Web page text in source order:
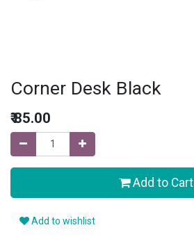
Corner Desk Black
₹85.00
Add to Cart
Add to wishlist